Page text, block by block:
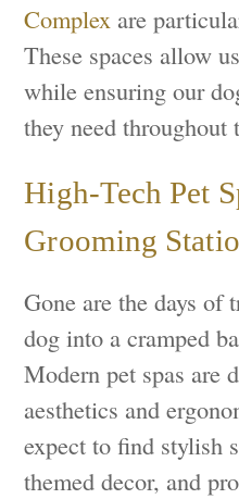
Complex are
These spaces allow
while ensuring our
they need throughout
High-Tech Pet
Grooming
Gone are the days of
dog into a cramped
Modern pet spas are
aesthetics and
expect to find stylish
themed decor, and